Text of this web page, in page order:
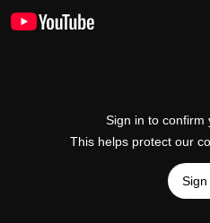
Sign in to confirm
This helps protect our
Sign